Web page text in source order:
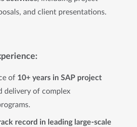
and client presentations.
of 10+ years in SAP project
delivery of complex
record in leading large-scale